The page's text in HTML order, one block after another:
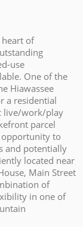
of
use
One of the
Hiawassee
a residential
live/work/play
parcel
opportunity to
and potentially
located near
Main Street
of
in one of